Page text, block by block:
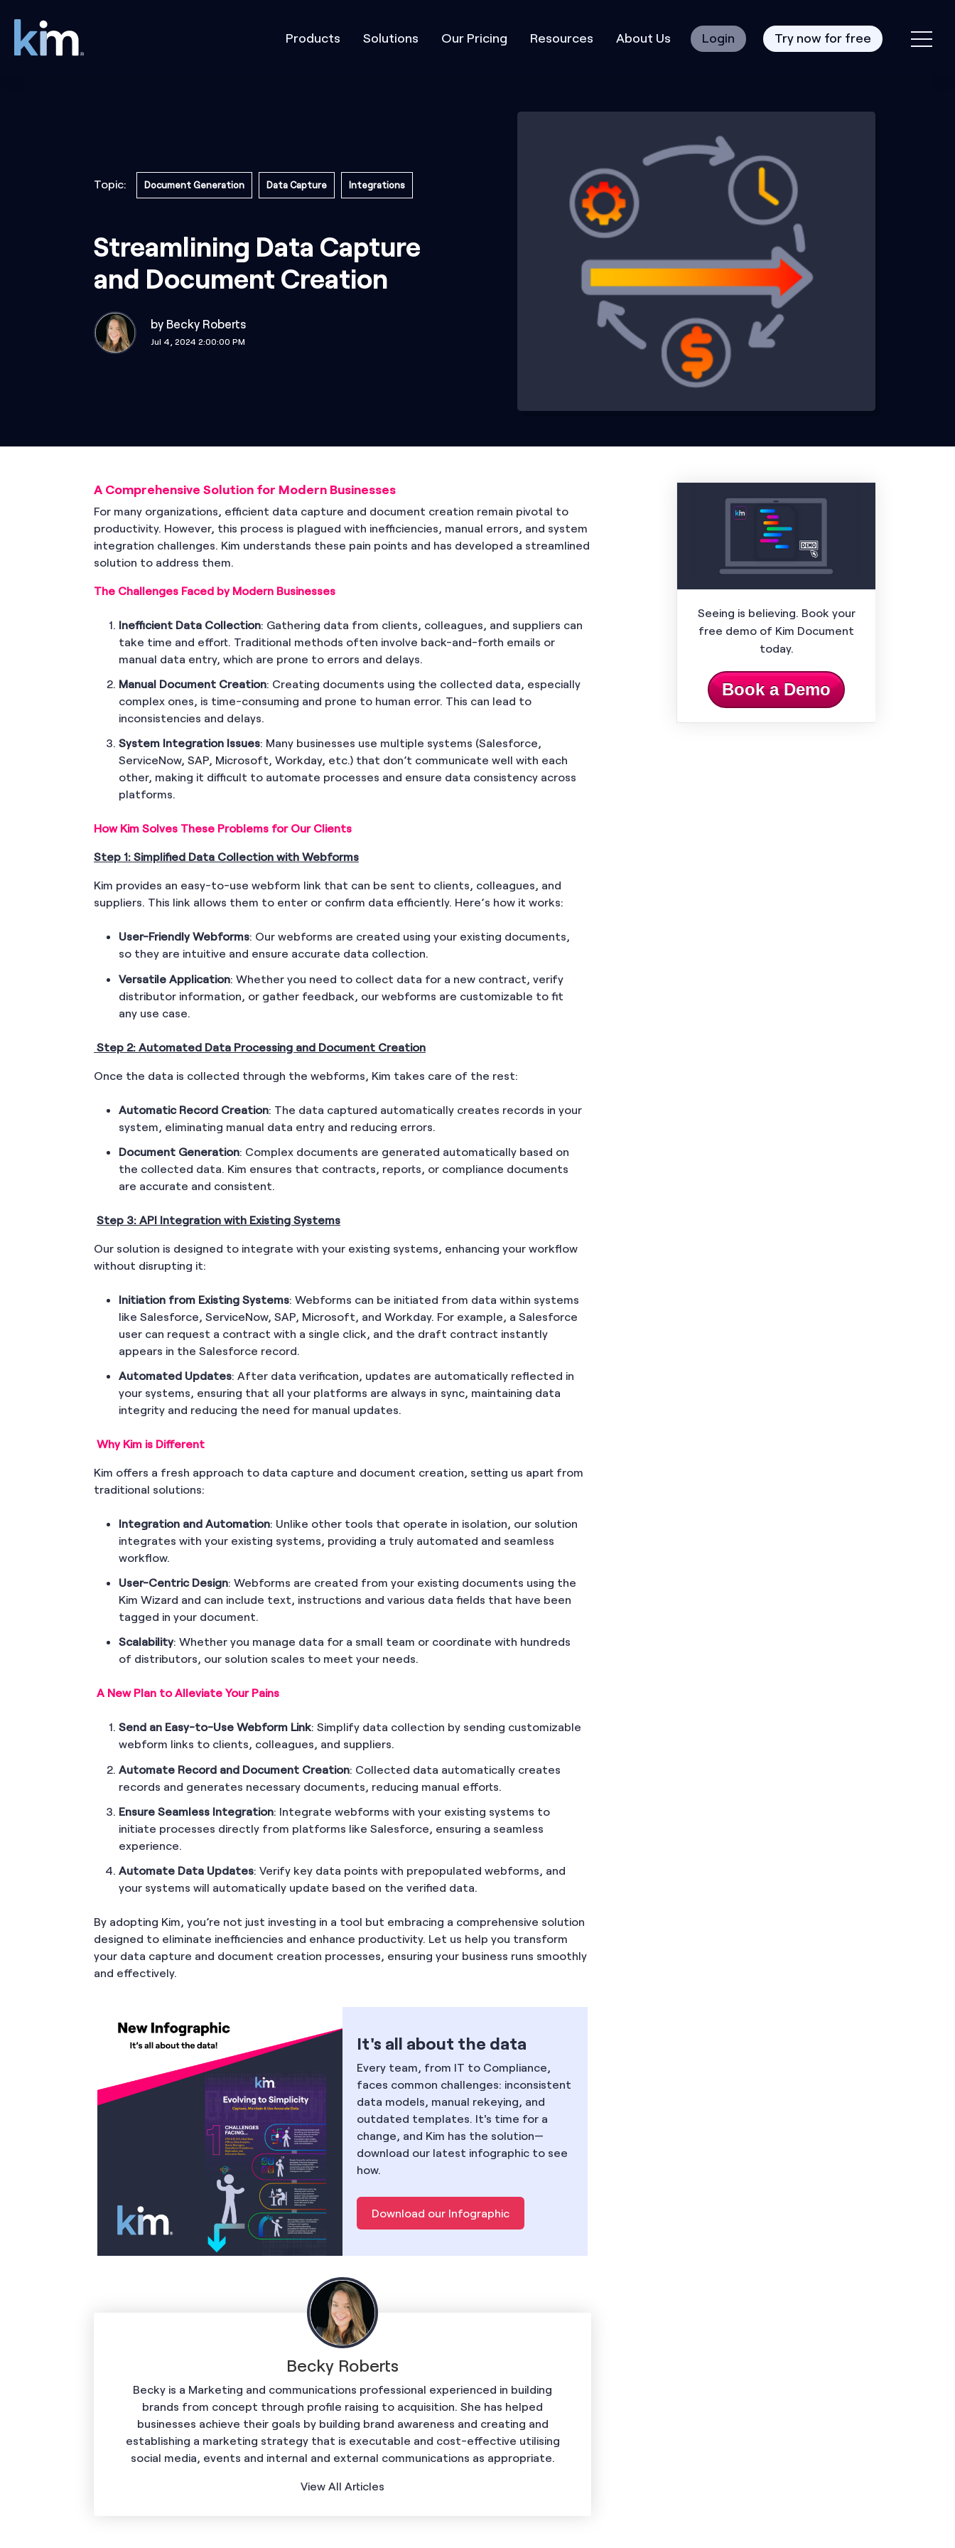
Products Solutions Our Pricing Resources About Us Login Try now for free
Topic: Document Generation Data Capture Integrations
Streamlining Data Capture
and Document Creation
by Becky Roberts
Jul 4, 2024 2:00:00 PM
A Comprehensive Solution for Modern Businesses
For many organizations, efficient data capture and document creation remain pivotal to
productivity. However, this process is plagued with inefficiencies, manual errors, and system
integration challenges. Kim understands these pain points and has developed a streamlined
solution to address them.
The Challenges Faced by Modern Businesses
Inefficient Data Collection: Gathering data from clients, colleagues, and suppliers can
take time and effort. Traditional methods often involve back-and-forth emails or
manual data entry, which are prone to errors and delays.
Manual Document Creation: Creating documents using the collected data, especially
complex ones, is time-consuming and prone to human error. This can lead to
inconsistencies and delays.
System Integration Issues: Many businesses use multiple systems (Salesforce,
ServiceNow, SAP, Microsoft, Workday, etc.) that don’t communicate well with each
other, making it difficult to automate processes and ensure data consistency across
platforms.
How Kim Solves These Problems for Our Clients
Step 1: Simplified Data Collection with Webforms
Kim provides an easy-to-use webform link that can be sent to clients, colleagues, and
suppliers. This link allows them to enter or confirm data efficiently. Here’s how it works:
User-Friendly Webforms: Our webforms are created using your existing documents,
so they are intuitive and ensure accurate data collection.
Versatile Application: Whether you need to collect data for a new contract, verify
distributor information, or gather feedback, our webforms are customizable to fit
any use case.
Step 2: Automated Data Processing and Document Creation
Once the data is collected through the webforms, Kim takes care of the rest:
Automatic Record Creation: The data captured automatically creates records in your
system, eliminating manual data entry and reducing errors.
Document Generation: Complex documents are generated automatically based on
the collected data. Kim ensures that contracts, reports, or compliance documents
are accurate and consistent.
Step 3: API Integration with Existing Systems
Our solution is designed to integrate with your existing systems, enhancing your workflow
without disrupting it:
Initiation from Existing Systems: Webforms can be initiated from data within systems
like Salesforce, ServiceNow, SAP, Microsoft, and Workday. For example, a Salesforce
user can request a contract with a single click, and the draft contract instantly
appears in the Salesforce record.
Automated Updates: After data verification, updates are automatically reflected in
your systems, ensuring that all your platforms are always in sync, maintaining data
integrity and reducing the need for manual updates.
Why Kim is Different
Kim offers a fresh approach to data capture and document creation, setting us apart from
traditional solutions:
Integration and Automation: Unlike other tools that operate in isolation, our solution
integrates with your existing systems, providing a truly automated and seamless
workflow.
User-Centric Design: Webforms are created from your existing documents using the
Kim Wizard and can include text, instructions and various data fields that have been
tagged in your document.
Scalability: Whether you manage data for a small team or coordinate with hundreds
of distributors, our solution scales to meet your needs.
A New Plan to Alleviate Your Pains
Send an Easy-to-Use Webform Link: Simplify data collection by sending customizable
webform links to clients, colleagues, and suppliers.
Automate Record and Document Creation: Collected data automatically creates
records and generates necessary documents, reducing manual efforts.
Ensure Seamless Integration: Integrate webforms with your existing systems to
initiate processes directly from platforms like Salesforce, ensuring a seamless
experience.
Automate Data Updates: Verify key data points with prepopulated webforms, and
your systems will automatically update based on the verified data.
By adopting Kim, you’re not just investing in a tool but embracing a comprehensive solution
designed to eliminate inefficiencies and enhance productivity. Let us help you transform
your data capture and document creation processes, ensuring your business runs smoothly
and effectively.
It's all about the data
Every team, from IT to Compliance,
faces common challenges: inconsistent
data models, manual rekeying, and
outdated templates. It's time for a
change, and Kim has the solution—
download our latest infographic to see
how.
Download our Infographic
Becky Roberts
Becky is a Marketing and communications professional experienced in building
brands from concept through profile raising to acquisition. She has helped
businesses achieve their goals by building brand awareness and creating and
establishing a marketing strategy that is executable and cost-effective utilising
social media, events and internal and external communications as appropriate.
View All Articles
Seeing is believing. Book your
free demo of Kim Document
today.
Book a Demo